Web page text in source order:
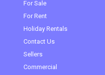
For Sale(current)
For Rent
Holiday Rentals
Contact Us
Sellers
Commercial